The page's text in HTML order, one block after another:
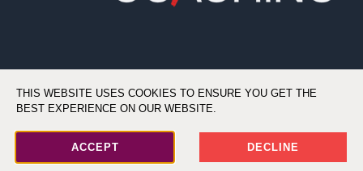
THIS WEBSITE USES COOKIES TO ENSURE YOU GET THE
BEST EXPERIENCE ON OUR WEBSITE.
ACCEPT DECLINE